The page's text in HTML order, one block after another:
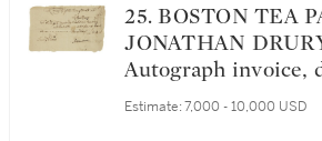
within the Harbour,
in the province of
Massachusett's
Gazette. No. 11444.
25. BOSTON TEA PARTY ⁠—
JONATHAN
Autograph invoice,
"Mr Samuell Adams
Estimate: 7,000 - 10,000 USD